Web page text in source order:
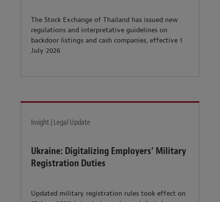
The Stock Exchange of Thailand has issued new
regulations and interpretative guidelines on
backdoor listings and cash companies, effective 1
July 2026
Insight | Legal Update
Ukraine: Digitalizing Employers’ Military
Registration Duties
Updated military registration rules took effect on